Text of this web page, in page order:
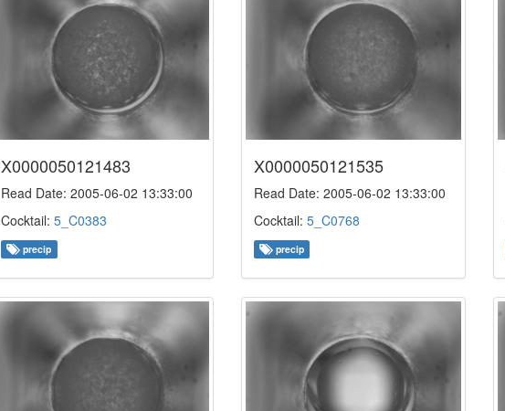
X0000050121483
Read Date: 2005-06-02 13:33:00
Cocktail: 5_C0383
precip
X0000050121535
Read Date: 2005-06-02 13:33:00
Cocktail: 5_C0768
precip